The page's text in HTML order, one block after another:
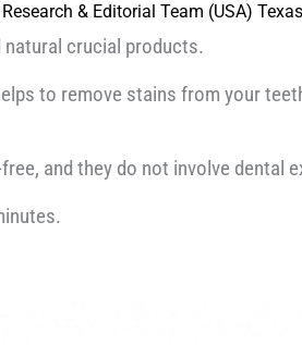
& Editorial Team (USA) Texas
natural crucial products.
to remove stains from your
and they do not involve dental